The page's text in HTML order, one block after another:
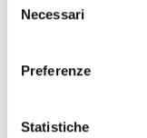
su“Rifiuta i
Cliccando su
tramite il presente
delNecessari
Preferenze
Statistiche
on security-
procedures